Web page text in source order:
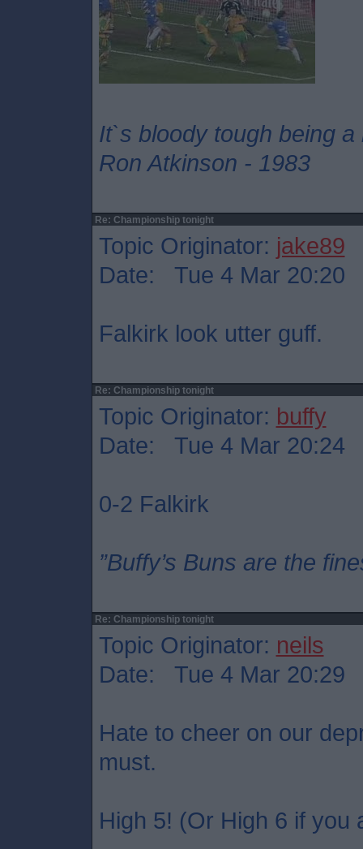
It`s bloody tough being a
Ron Atkinson - 1983
Re: Championship tonight
Topic Originator: jake89
Date: Tue 4 Mar 20:20
Falkirk look utter guff.
Re: Championship tonight
Topic Originator: buffy
Date: Tue 4 Mar 20:24
0-2 Falkirk
”Buffy’s Buns are the
Re: Championship tonight
Topic Originator: neils
Date: Tue 4 Mar 20:29
Hate to cheer on our
must.
High 5! (Or High 6 if you